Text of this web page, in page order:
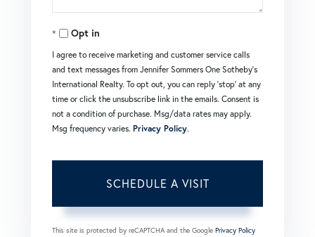
Opt in
I agree to receive marketing and customer service calls
and text messages from Jennifer Sommers One Sotheby's
International Realty. To opt out, you can reply 'stop' at any
time or click the unsubscribe link in the emails. Consent is
not a condition of purchase. Msg/data rates may apply.
Msg frequency varies. Privacy Policy.
This site is protected by reCAPTCHA and the Google Privacy Policy